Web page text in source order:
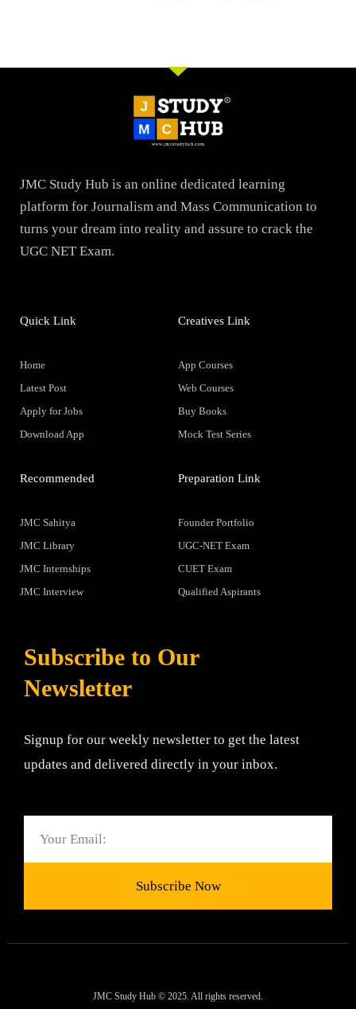
JMC Study Hub is an online dedicated learning
platform for Journalism and Mass Communication to
turns your dream into reality and assure to crack the
UGC NET Exam.
Quick Link
Home
Latest Post
Apply for Jobs
Download App
Creatives Link
App Courses
Web Courses
Buy Books
Mock Test Series
Recommended
JMC Sahitya
JMC Library
JMC Internships
JMC Interview
Preparation Link
Founder Portfolio
UGC-NET Exam
CUET Exam
Qualified Aspirants
Subscribe to Our
Newsletter
Signup for our weekly newsletter to get the latest
updates and delivered directly in your inbox.
Subscribe Now
JMC Study Hub © 2025. All rights reserved.